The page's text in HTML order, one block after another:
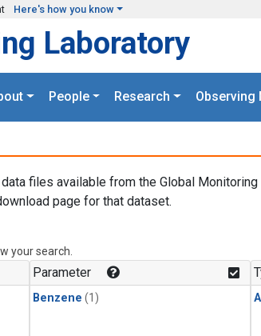
Here's how you know
Laboratory
People Research Observing
files available from the Global Monitoring
page for that dataset.
your search.
Parameter
Benzene (1)